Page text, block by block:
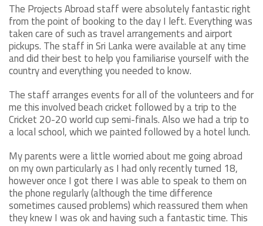
The Projects Abroad staff were absolutely fantastic right
from the point of booking to the day I left. Everything was
taken care of such as travel arrangements and airport
pickups. The staff in Sri Lanka were available at any time
and did their best to help you familiarise yourself with the
country and everything you needed to know.
The staff arranges events for all of the volunteers and for
me this involved beach cricket followed by a trip to the
Cricket 20-20 world cup semi-finals. Also we had a trip to
a local school, which we painted followed by a hotel lunch.
My parents were a little worried about me going abroad
on my own particularly as I had only recently turned 18,
however once I got there I was able to speak to them on
the phone regularly (although the time difference
sometimes caused problems) which reassured them when
they knew I was ok and having such a fantastic time. This